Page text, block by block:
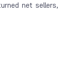
net sellers,